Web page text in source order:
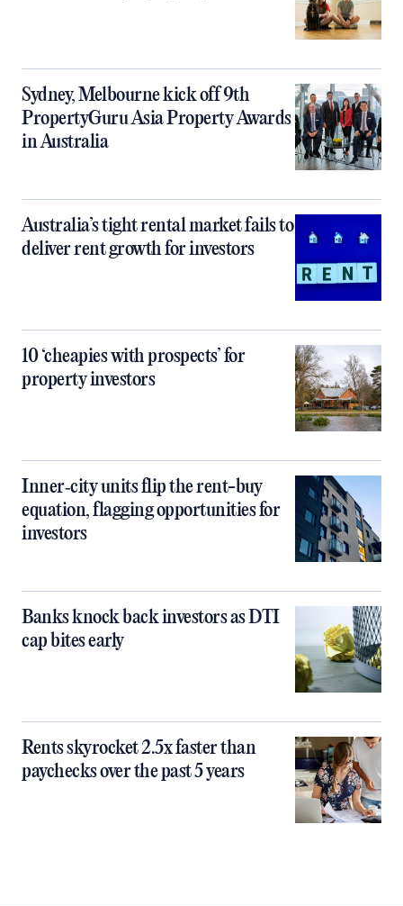
Sydney, Melbourne kick off 9th
PropertyGuru Asia Property Awards
in Australia
Australia’s tight rental market fails to
deliver rent growth for investors
10 ‘cheapies with prospects’ for
property investors
Inner‑city units flip the rent-buy
equation, flagging opportunities for
investors
Banks knock back investors as DTI
cap bites early
Rents skyrocket 2.5x faster than
paychecks over the past 5 years